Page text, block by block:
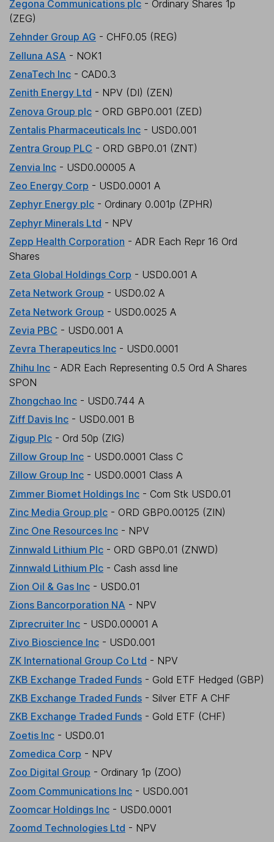
Zegona Communications plc - Ordinary Shares 1p
(ZEG)
Zehnder Group AG - CHF0.05 (REG)
Zelluna ASA - NOK1
ZenaTech Inc - CAD0.3
Zenith Energy Ltd - NPV (DI) (ZEN)
Zenova Group plc - ORD GBP0.001 (ZED)
Zentalis Pharmaceuticals Inc - USD0.001
Zentra Group PLC - ORD GBP0.01 (ZNT)
Zenvia Inc - USD0.00005 A
Zeo Energy Corp - USD0.0001 A
Zephyr Energy plc - Ordinary 0.001p (ZPHR)
Zephyr Minerals Ltd - NPV
Zepp Health Corporation - ADR Each Repr 16 Ord
Shares
Zeta Global Holdings Corp - USD0.001 A
Zeta Network Group - USD0.02 A
Zeta Network Group - USD0.0025 A
Zevia PBC - USD0.001 A
Zevra Therapeutics Inc - USD0.0001
Zhihu Inc - ADR Each Representing 0.5 Ord A Shares
SPON
Zhongchao Inc - USD0.744 A
Ziff Davis Inc - USD0.001 B
Zigup Plc - Ord 50p (ZIG)
Zillow Group Inc - USD0.0001 Class C
Zillow Group Inc - USD0.0001 Class A
Zimmer Biomet Holdings Inc - Com Stk USD0.01
Zinc Media Group plc - ORD GBP0.00125 (ZIN)
Zinc One Resources Inc - NPV
Zinnwald Lithium Plc - ORD GBP0.01 (ZNWD)
Zinnwald Lithium Plc - Cash assd line
Zion Oil & Gas Inc - USD0.01
Zions Bancorporation NA - NPV
Ziprecruiter Inc - USD0.00001 A
Zivo Bioscience Inc - USD0.001
ZK International Group Co Ltd - NPV
ZKB Exchange Traded Funds - Gold ETF Hedged (GBP)
ZKB Exchange Traded Funds - Silver ETF A CHF
ZKB Exchange Traded Funds - Gold ETF (CHF)
Zoetis Inc - USD0.01
Zomedica Corp - NPV
Zoo Digital Group - Ordinary 1p (ZOO)
Zoom Communications Inc - USD0.001
Zoomcar Holdings Inc - USD0.0001
Zoomd Technologies Ltd - NPV